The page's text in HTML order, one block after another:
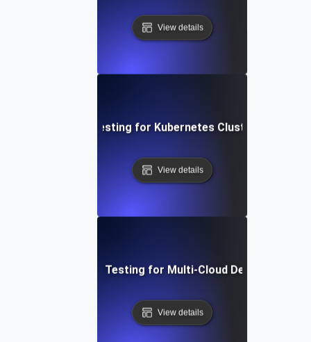
View details
Availability Testing for Kubernetes Cluster Resilience
View details
Availability Testing for Multi-Cloud Deployments
View details